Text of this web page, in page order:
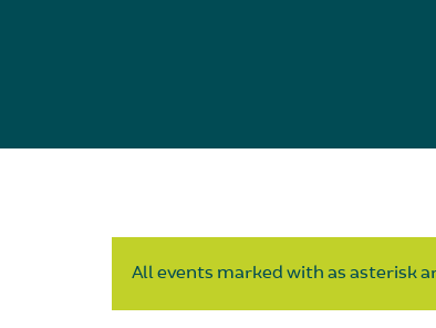
All events marked with as asterisk